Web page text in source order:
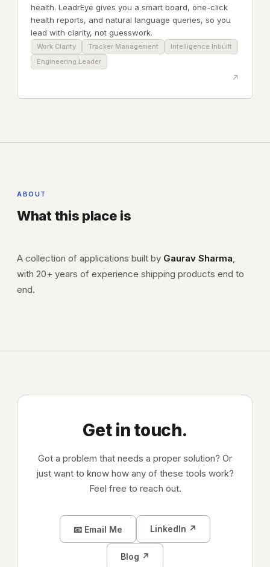
health. LeadrEye gives you a smart board, one-click
health reports, and natural language queries, so you
lead with clarity, not guesswork.
Work Clarity Tracker Management
Intelligence Inbuilt
Engineering Leader
↗
ABOUT
What this place is
A collection of applications built by Gaurav Sharma,
with 20+ years of experience shipping products end to
end.
Get in touch.
Got a problem that needs a proper solution? Or
just want to know how any of these tools work?
Feel free to reach out.
📧 Email Me LinkedIn ↗
Blog ↗